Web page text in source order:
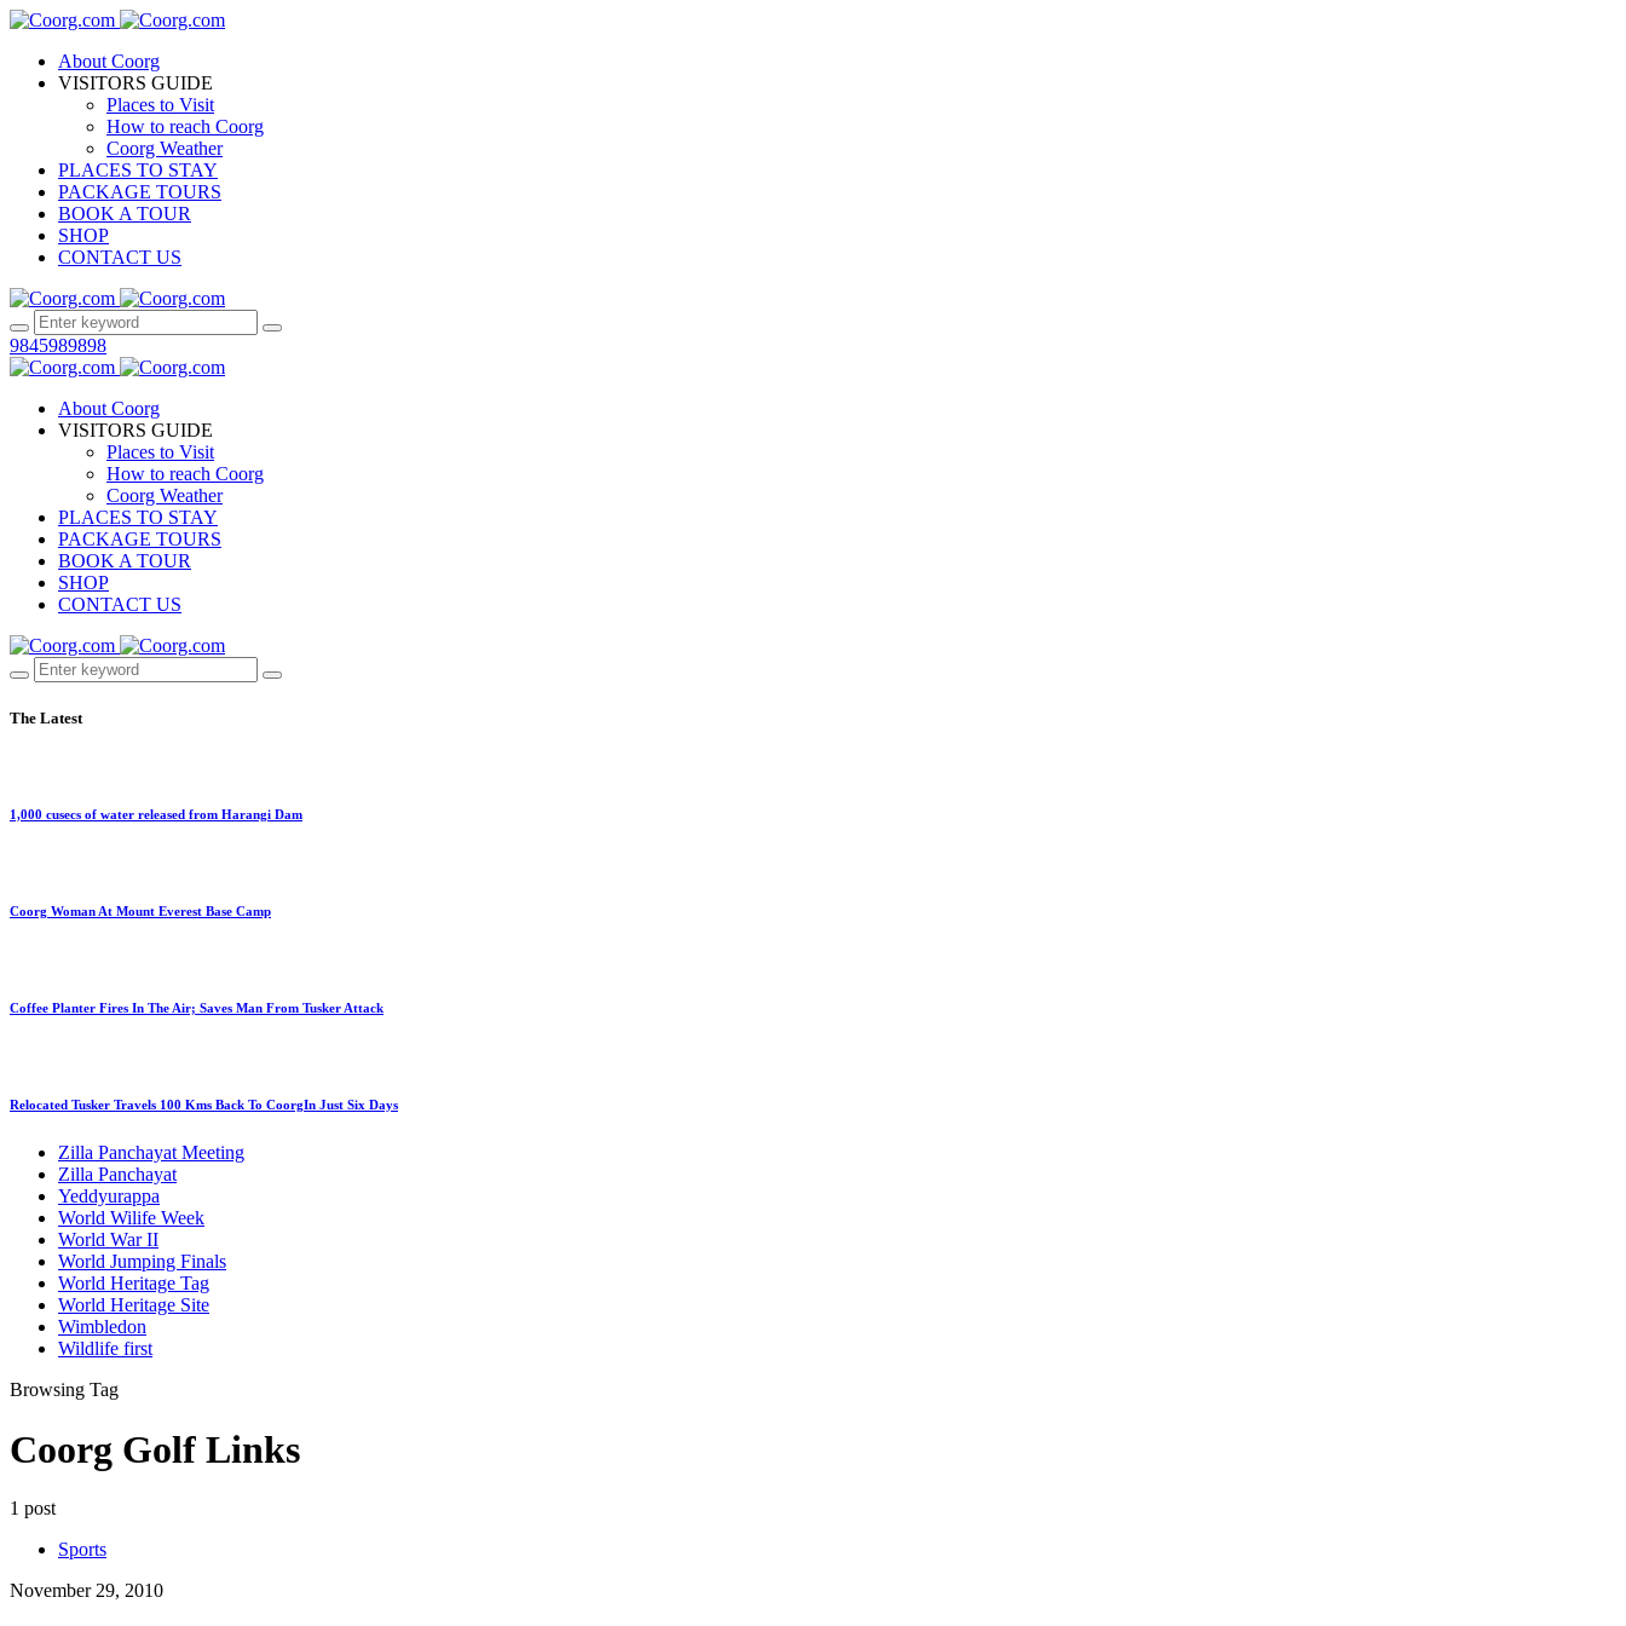
About Coorg
VISITORS GUIDE
Places to Visit
How to reach Coorg
Coorg Weather
PLACES TO STAY
PACKAGE TOURS
BOOK A TOUR
SHOP
CONTACT US
9845989898
About Coorg
VISITORS GUIDE
Places to Visit
How to reach Coorg
Coorg Weather
PLACES TO STAY
PACKAGE TOURS
BOOK A TOUR
SHOP
CONTACT US
The Latest
1,000 cusecs of water released from Harangi Dam
Coorg Woman At Mount Everest Base Camp
Coffee Planter Fires In The Air; Saves Man From Tusker Attack
Relocated Tusker Travels 100 Kms Back To CoorgIn Just Six Days
Zilla Panchayat Meeting
Zilla Panchayat
Yeddyurappa
World Wilife Week
World War II
World Jumping Finals
World Heritage Tag
World Heritage Site
Wimbledon
Wildlife first
Browsing Tag
Coorg Golf Links
1 post
Sports
November 29, 2010